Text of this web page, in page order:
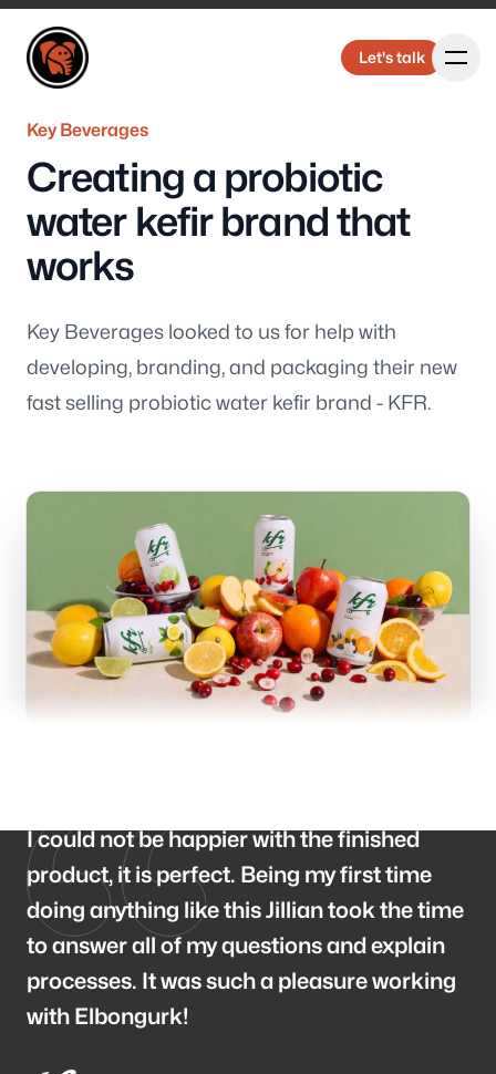
Elbongurk Design
Let's talk
Elbongurk Design
Let's talk
Our Work
About Us
Design &
Branding
Consulting
Blog
Our offices
Wisconsin
3116 Vine Street
Key Beverages
Creating a probiotic
water kefir brand that
works
Key Beverages looked to us for help with
developing, branding, and packaging their new
fast selling probiotic water kefir brand - KFR.
I could not be happier with the finished
product, it is perfect. Being my first time
doing anything like this Jillian took the time
to answer all of my questions and explain
processes. It was such a pleasure working
with Elbongurk!